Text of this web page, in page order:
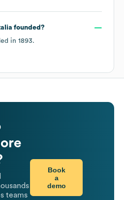
founded?
in 1893.
teams
Book
a
demo